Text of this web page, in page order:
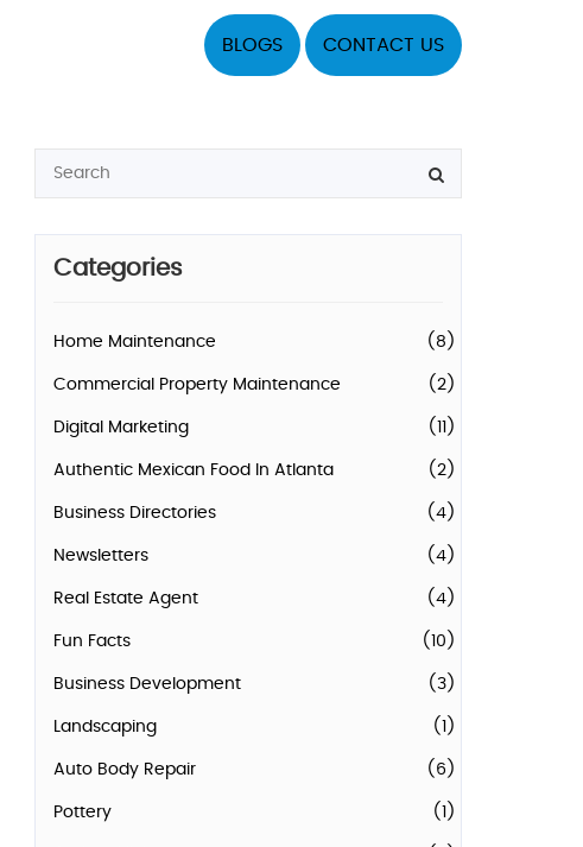
BLOGS CONTACT US
Categories
Home Maintenance (8)
Commercial Property Maintenance (2)
Digital Marketing (11)
Authentic Mexican Food In Atlanta (2)
Business Directories (4)
Newsletters (4)
Real Estate Agent (4)
Fun Facts (10)
Business Development (3)
Landscaping (1)
Auto Body Repair (6)
Pottery (1)